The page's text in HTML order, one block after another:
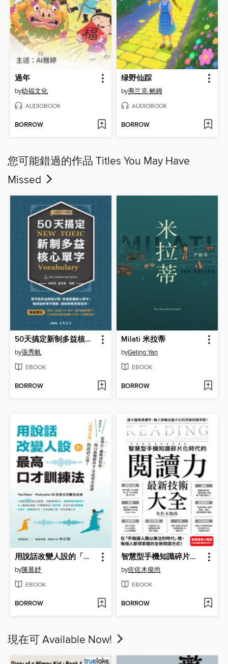
過年
by幼福文化
AUDIOBOOK
BORROW
绿野仙踪
by弗兰克·鲍姆
AUDIOBOOK
BORROW
您可能錯過的作品 Titles You May Have
Missed
50天搞定新制多益核心單字
by張秀帆
EBOOK
BORROW
Milati 米拉蒂
byGeling Yan
EBOOK
BORROW
用說話改變人設的「最高口才訓練法」
by陳慕妤
EBOOK
BORROW
智慧型手機知識碎片化時代的「閱讀力」最新技術大全
by佐佐木俊尚
EBOOK
BORROW
現在可 Available Now!